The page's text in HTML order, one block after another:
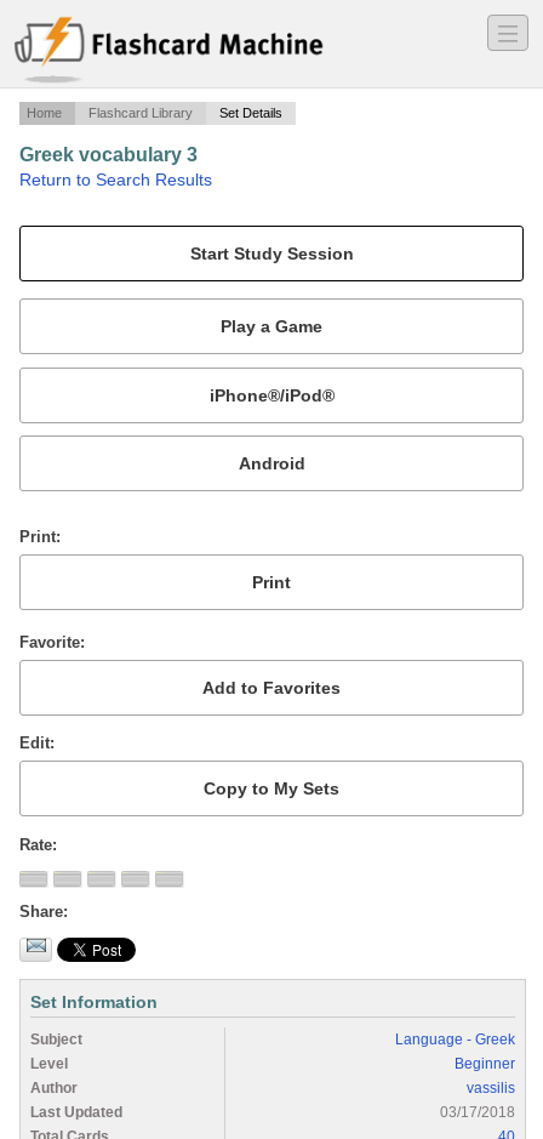
―
―
―
Home Flashcard Library Set Details
Greek vocabulary 3
Return to Search Results
Mobile:
or
Print
Favorite
Edit
Rate
Share
Set Information
Subject
Language - Greek
Level
Beginner
Author
vassilis
Last Updated
03/17/2018